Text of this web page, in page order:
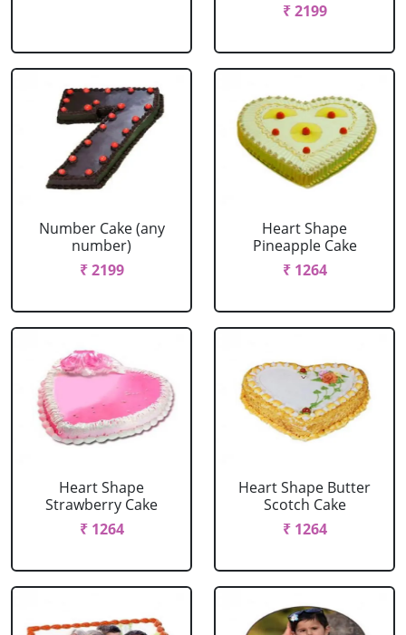
₹ 2199
Number Cake (any
number)
₹ 2199
Heart Shape
Pineapple Cake
₹ 1264
Heart Shape
Strawberry Cake
₹ 1264
Heart Shape Butter
Scotch Cake
₹ 1264